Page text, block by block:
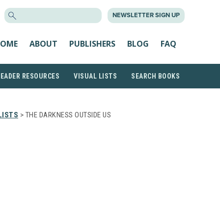
NEWSLETTER SIGN UP
ABOUT PUBLISHERS BLOG FAQ
RESOURCES VISUAL LISTS SEARCH BOOKS
> THE DARKNESS OUTSIDE US